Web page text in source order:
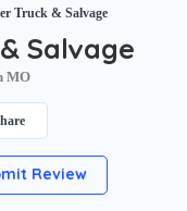
Truck & Salvage
Salvage
MO
Review